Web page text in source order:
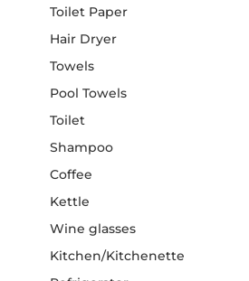
Toilet Paper
Hair Dryer
Towels
Pool Towels
Toilet
Shampoo
Coffee
Kettle
Wine glasses
Kitchen/Kitchenette